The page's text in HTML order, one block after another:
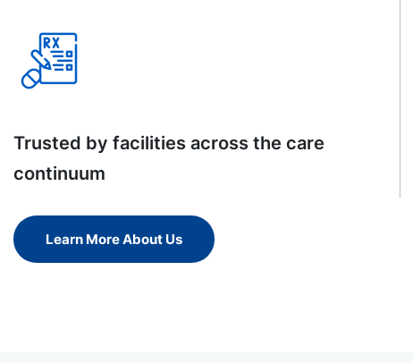
Trusted by facilities across the care
continuum
Learn More About Us